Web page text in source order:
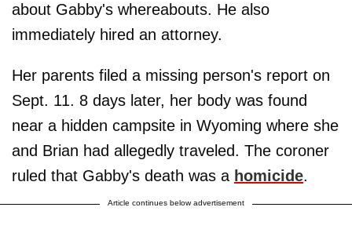
about Gabby's whereabouts. He also
immediately hired an attorney.
Her parents filed a missing person's report on
Sept. 11. 8 days later, her body was found
near a hidden campsite in Wyoming where she
and Brian had allegedly traveled. The coroner
ruled that Gabby's death was a homicide.
Article continues below advertisement